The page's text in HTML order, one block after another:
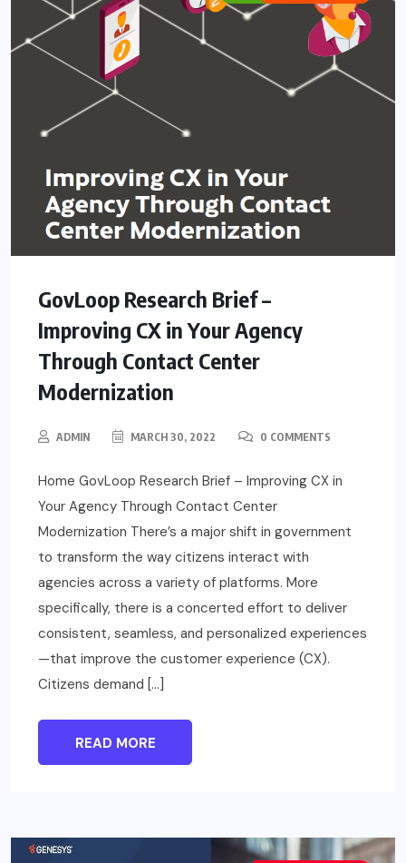
GovLoop Research Brief –
Improving CX in Your Agency
Through Contact Center
Modernization
ADMIN MARCH 30, 2022 0 COMMENTS
Home GovLoop Research Brief – Improving CX in
Your Agency Through Contact Center
Modernization There’s a major shift in government
to transform the way citizens interact with
agencies across a variety of platforms. More
specifically, there is a concerted effort to deliver
consistent, seamless, and personalized experiences
—that improve the customer experience (CX).
Citizens demand […]
READ MORE